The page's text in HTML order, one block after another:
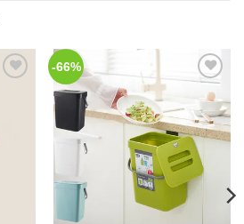
-66%
Wishlist